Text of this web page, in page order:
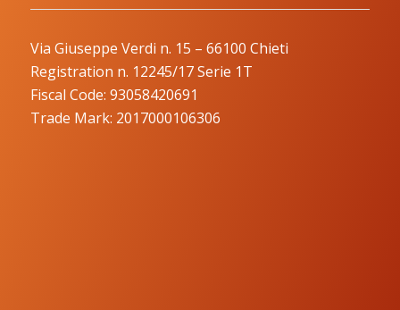
Via Giuseppe Verdi n. 15 – 66100 Chieti
Registration n. 12245/17 Serie 1T
Fiscal Code: 93058420691
Trade Mark: 2017000106306